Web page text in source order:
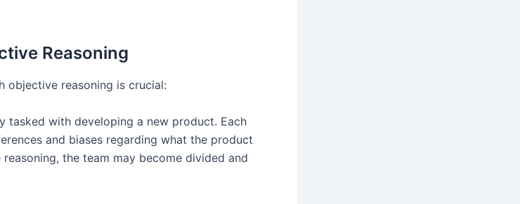
Reasoning
objective reasoning is crucial:
tasked with developing a new product. Each
and biases regarding what the product
the team may become divided and